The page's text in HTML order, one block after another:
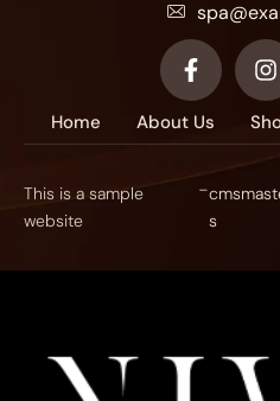
Home About Us
This is a sample
website
-
s